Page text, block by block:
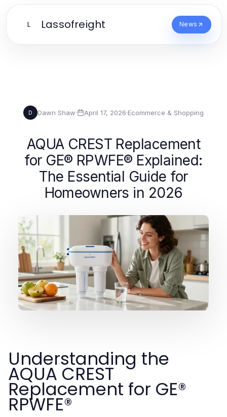
L Lassofreight News
D Dawn Shaw· April 17, 2026·Ecommerce & Shopping
AQUA CREST Replacement
for GE® RPWFE® Explained:
The Essential Guide for
Homeowners in 2026
Understanding the
AQUA CREST
Replacement for GE®
RPWFE®